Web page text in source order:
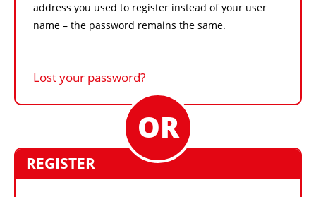
address you used to register instead of your user
name – the password remains the same.
Lost your password?
REGISTER